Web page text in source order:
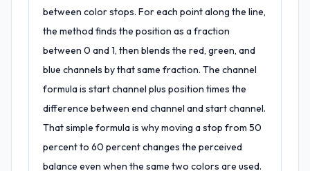
between color stops. For each point along the line,
the method finds the position as a fraction
between 0 and 1, then blends the red, green, and
blue channels by that same fraction. The channel
formula is start channel plus position times the
difference between end channel and start channel.
That simple formula is why moving a stop from 50
percent to 60 percent changes the perceived
balance even when the same two colors are used.